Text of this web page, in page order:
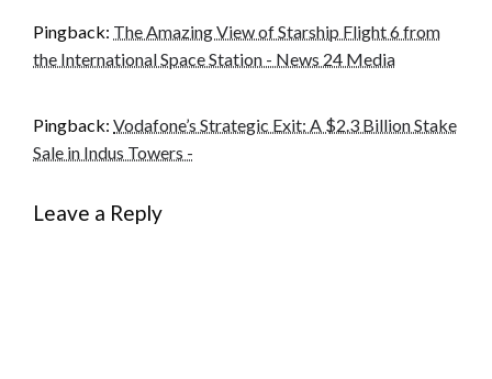
Pingback: The Amazing View of Starship Flight 6 from
the International Space Station - News 24 Media
Pingback: Vodafone’s Strategic Exit: A $2.3 Billion Stake
Sale in Indus Towers -
Leave a Reply